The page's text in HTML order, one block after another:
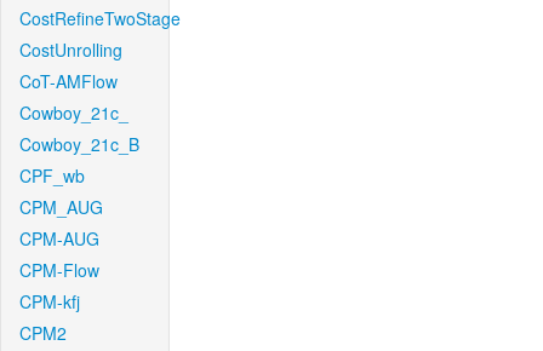
CostRefineTwoStage
CostUnrolling
CoT-AMFlow
Cowboy_21c_
Cowboy_21c_B
CPF_wb
CPM_AUG
CPM-AUG
CPM-Flow
CPM-kfj
CPM2